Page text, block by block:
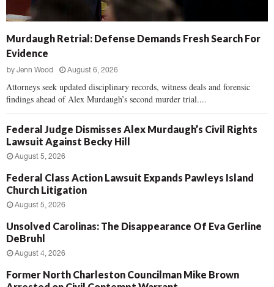
Murdaugh Retrial: Defense Demands Fresh Search For
Evidence
by Jenn Wood August 6, 2026
Attorneys seek updated disciplinary records, witness deals and forensic
findings ahead of Alex Murdaugh’s second murder trial....
Federal Judge Dismisses Alex Murdaugh’s Civil Rights
Lawsuit Against Becky Hill
August 5, 2026
Federal Class Action Lawsuit Expands Pawleys Island
Church Litigation
August 5, 2026
Unsolved Carolinas: The Disappearance Of Eva Gerline
DeBruhl
August 4, 2026
Former North Charleston Councilman Mike Brown